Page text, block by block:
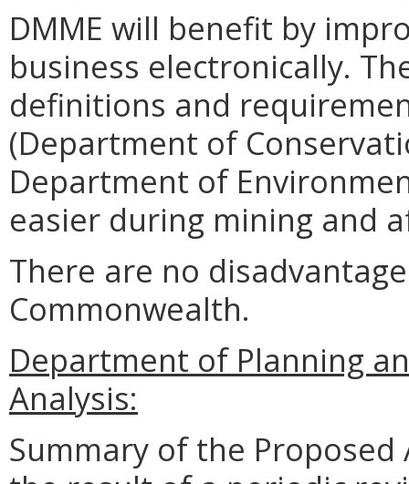
DMME will benefit by
business electronically.
definitions and
(Department of
Department of
easier during mining and
There are no
Commonwealth.
Department of Planning
Analysis:
Summary of the